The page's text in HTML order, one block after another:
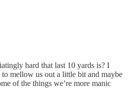
hard that last 10 yards is? I
mellow us out a little bit and maybe
of the things we’re more manic